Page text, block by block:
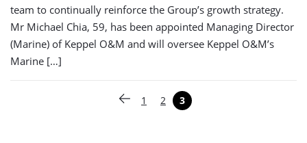
team to continually reinforce the Group’s growth strategy.
Mr Michael Chia, 59, has been appointed Managing Director
(Marine) of Keppel O&M and will oversee Keppel O&M’s
Marine […]
Vorige pagina
Pagina
1 Pagina
2 Pagina
3